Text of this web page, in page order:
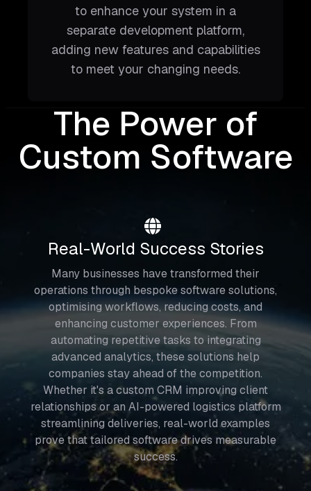
to enhance your system in a
separate development platform,
adding new features and capabilities
to meet your changing needs.
The Power of
Custom Software
Real-World Success Stories
Many businesses have transformed their
operations through bespoke software solutions,
optimising workflows, reducing costs, and
enhancing customer experiences. From
automating repetitive tasks to integrating
advanced analytics, these solutions help
companies stay ahead of the competition.
Whether it's a custom CRM improving client
relationships or an AI-powered logistics platform
streamlining deliveries, real-world examples
prove that tailored software drives measurable
success.